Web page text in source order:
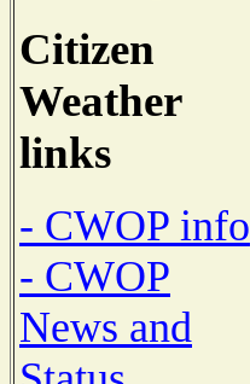
Citizen
Weather
links
- CWOP info
- CWOP
News and